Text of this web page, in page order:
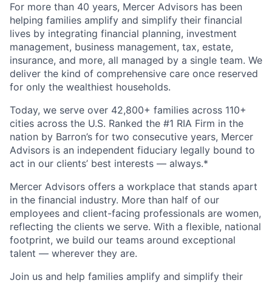
For more than 40 years, Mercer Advisors has been
helping families amplify and simplify their financial
lives by integrating financial planning, investment
management, business management, tax, estate,
insurance, and more, all managed by a single team. We
deliver the kind of comprehensive care once reserved
for only the wealthiest households.
Today, we serve over 42,800+ families across 110+
cities across the U.S. Ranked the #1 RIA Firm in the
nation by Barron’s for two consecutive years, Mercer
Advisors is an independent fiduciary legally bound to
act in our clients’ best interests — always.*
Mercer Advisors offers a workplace that stands apart
in the financial industry. More than half of our
employees and client-facing professionals are women,
reflecting the clients we serve. With a flexible, national
footprint, we build our teams around exceptional
talent — wherever they are.
Join us and help families amplify and simplify their